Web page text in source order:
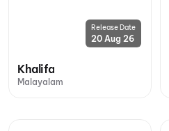
Release Date
20 Aug 26
Khalifa
Malayalam